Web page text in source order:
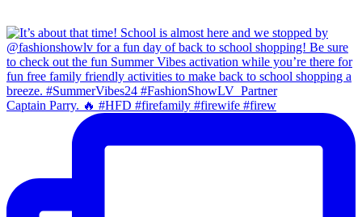
Captain Parry. 🔥 #HFD #firefamily #firewife #firew